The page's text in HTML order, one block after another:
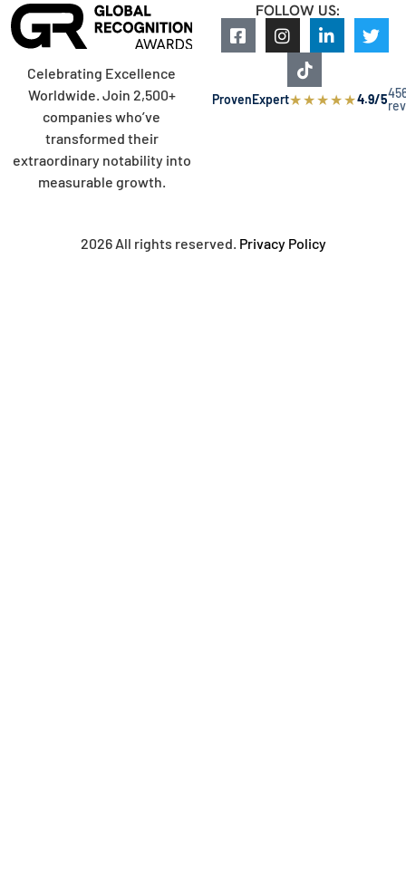
Celebrating Excellence
Worldwide. Join 2,500+
companies who’ve
transformed their
extraordinary notability into
measurable growth.
FOLLOW US:
ProvenExpert★★★★★4.9/5
2026 All rights reserved. Privacy Policy